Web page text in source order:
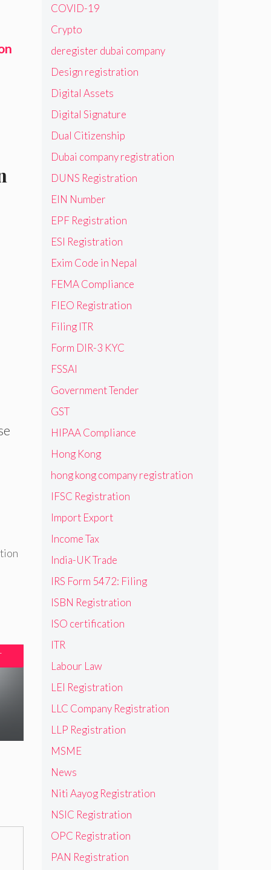
COVID-19
Crypto
deregister dubai company
Design registration
Digital Assets
Digital Signature
Dual Citizenship
Dubai company registration
DUNS Registration
EIN Number
EPF Registration
ESI Registration
Exim Code in Nepal
FEMA Compliance
FIEO Registration
Filing ITR
Form DIR-3 KYC
FSSAI
Government Tender
GST
HIPAA Compliance
Hong Kong
hong kong company registration
IFSC Registration
Import Export
Income Tax
India-UK Trade
IRS Form 5472: Filing
ISBN Registration
ISO certification
ITR
Labour Law
LEI Registration
LLC Company Registration
LLP Registration
MSME
News
Niti Aayog Registration
NSIC Registration
OPC Registration
PAN Registration